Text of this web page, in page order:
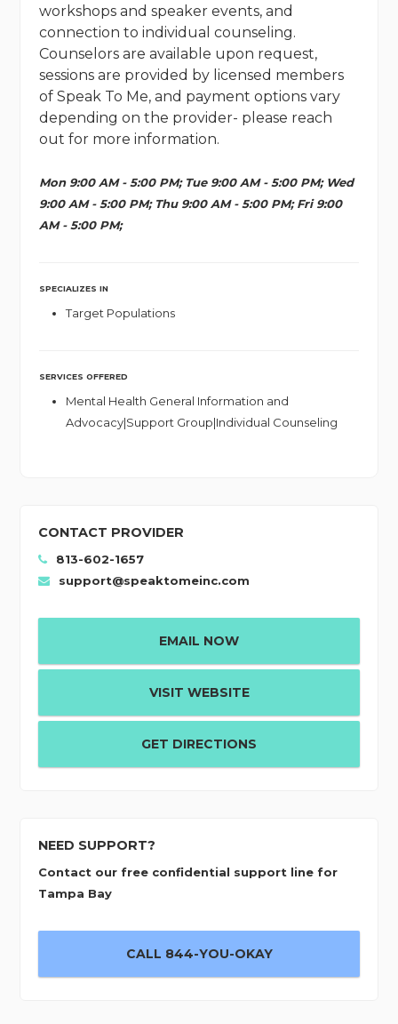
workshops and speaker events, and
connection to individual counseling.
Counselors are available upon request,
sessions are provided by licensed members
of Speak To Me, and payment options vary
depending on the provider- please reach
out for more information.
Mon 9:00 AM - 5:00 PM; Tue 9:00 AM - 5:00 PM; Wed
9:00 AM - 5:00 PM; Thu 9:00 AM - 5:00 PM; Fri 9:00
AM - 5:00 PM;
SPECIALIZES IN
Target Populations
SERVICES OFFERED
Mental Health General Information and
Advocacy|Support Group|Individual Counseling
CONTACT PROVIDER
813-602-1657
support@speaktomeinc.com
EMAIL NOW
VISIT WEBSITE
GET DIRECTIONS
NEED SUPPORT?
Contact our free confidential support line for
Tampa Bay
CALL 844-YOU-OKAY